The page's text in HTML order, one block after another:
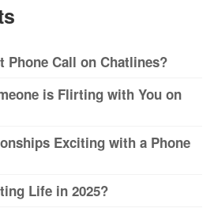
Phone Call on Chatlines?
is Flirting with You on
Exciting with a Phone
Life in 2025?